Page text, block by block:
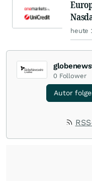
heute
0 Follower
Autor